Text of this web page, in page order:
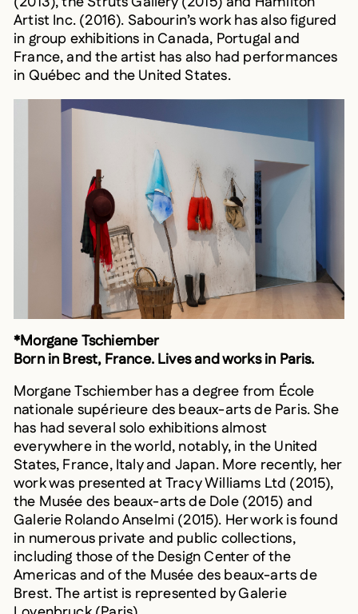
Artist Inc. (2016). Sabourin’s work has also figured
in group exhibitions in Canada, Portugal and
France, and the artist has also had performances
in Québec and the United States.
*Morgane Tschiember
Born in Brest, France. Lives and works in Paris.
Morgane Tschiember has a degree from École
nationale supérieure des beaux-arts de Paris. She
has had several solo exhibitions almost
everywhere in the world, notably, in the United
States, France, Italy and Japan. More recently, her
work was presented at Tracy Williams Ltd (2015),
the Musée des beaux-arts de Dole (2015) and
Galerie Rolando Anselmi (2015). Her work is found
in numerous private and public collections,
including those of the Design Center of the
Americas and of the Musée des beaux-arts de
Brest. The artist is represented by Galerie
Lovenbruck (Paris).